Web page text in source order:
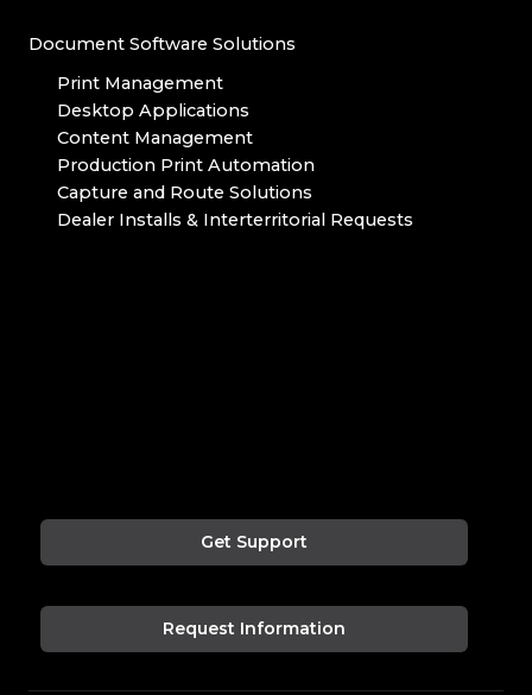
Document Software Solutions
Print Management
Desktop Applications
Content Management
Production Print Automation
Capture and Route Solutions
Dealer Installs & Interterritorial Requests
Get Support
Request Information